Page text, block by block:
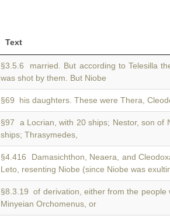
Text
§3.5.6 married. But according to Telesilla
was shot by them. But Niobe
§69 his daughters. These were Thera,
§97 a Locrian, with 20 ships; Nestor, son of
ships; Thrasymedes,
§4.416 Damasichthon, Neaera, and
Leto, resenting Niobe (since Niobe was
§8.3.19 of derivation, either from the people
Minyeian Orchomenus, or